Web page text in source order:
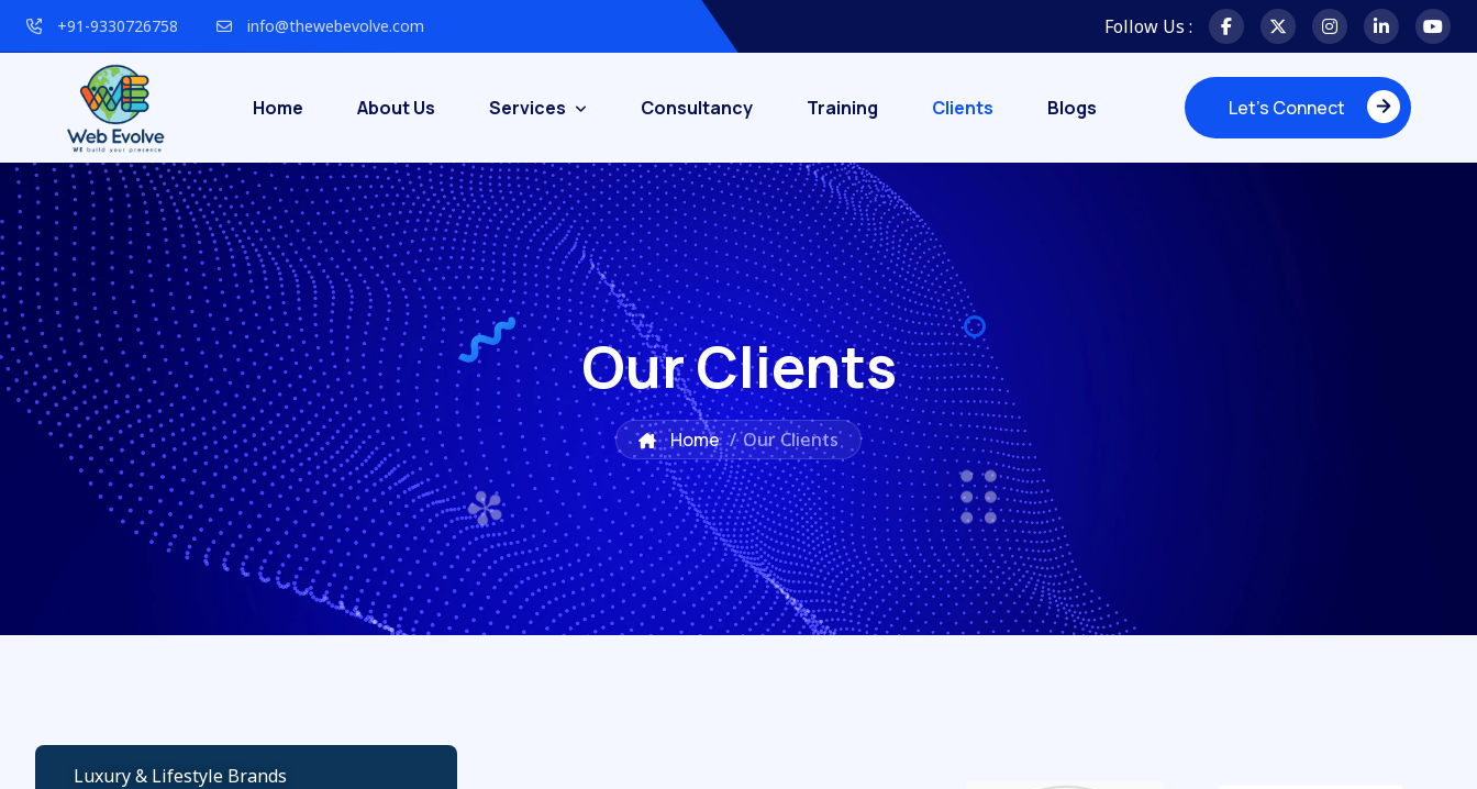
+91-9330726758 info@thewebevolve.com Follow Us :
Home About Us Services Consultancy Training Clients Blogs
Let's Connect
Let's Connect
Our Clients
Home /Our Clients
Luxury & Lifestyle Brands